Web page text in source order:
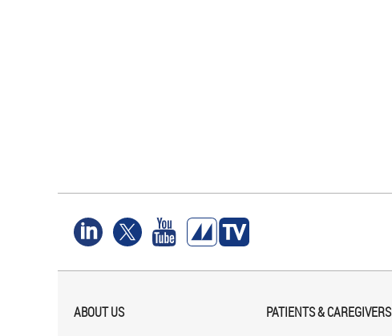
ABOUT US PATIENTS & CAREGIVERS